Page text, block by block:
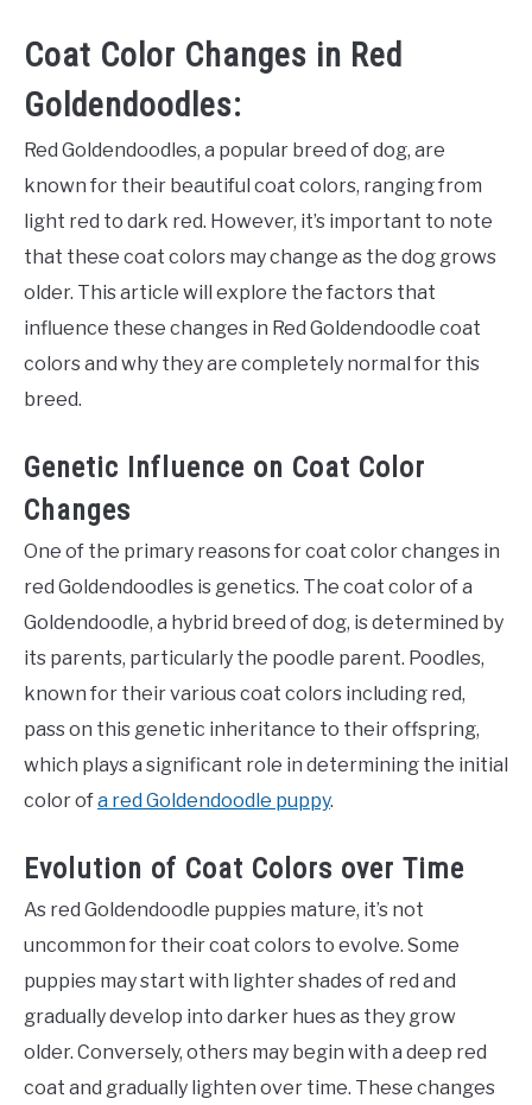
Coat Color Changes in Red
Goldendoodles:
Red Goldendoodles, a popular breed of dog, are
known for their beautiful coat colors, ranging from
light red to dark red. However, it’s important to note
that these coat colors may change as the dog grows
older. This article will explore the factors that
influence these changes in Red Goldendoodle coat
colors and why they are completely normal for this
breed.
Genetic Influence on Coat Color
Changes
One of the primary reasons for coat color changes in
red Goldendoodles is genetics. The coat color of a
Goldendoodle, a hybrid breed of dog, is determined by
its parents, particularly the poodle parent. Poodles,
known for their various coat colors including red,
pass on this genetic inheritance to their offspring,
which plays a significant role in determining the initial
color ofa red Goldendoodle puppy.
Evolution of Coat Colors over Time
As red Goldendoodle puppies mature, it’s not
uncommon for their coat colors to evolve. Some
puppies may start with lighter shades of red and
gradually develop into darker hues as they grow
older. Conversely, others may begin with a deep red
coat and gradually lighten over time. These changes